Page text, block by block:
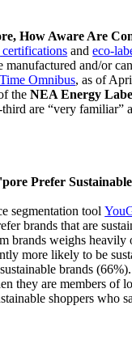
How Aware Are
andeco-
manufactured and/or
Omnibus, as of
theNEA Energy
are “very familiar”
Prefer
segmentation tool
brands that are
brands weighs
more likely to be
brands
they are members of
shoppers who